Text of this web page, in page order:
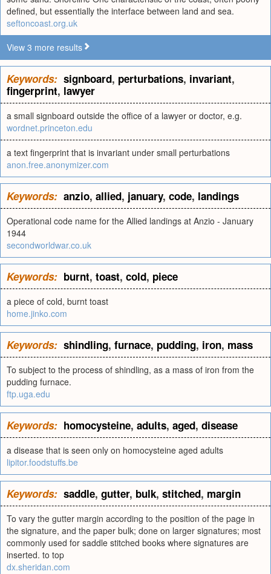
defined, but essentially the interface between land and sea.
seftoncoast.org.uk
View 3 more results
Keywords: signboard, perturbations, invariant,
fingerprint, lawyer
a small signboard outside the office of a lawyer or doctor, e.g.
wordnet.princeton.edu
a text fingerprint that is invariant under small perturbations
anon.free.anonymizer.com
Keywords: anzio, allied, january, code, landings
Operational code name for the Allied landings at Anzio - January
1944
secondworldwar.co.uk
Keywords: burnt, toast, cold, piece
a piece of cold, burnt toast
home.jinko.com
Keywords: shindling, furnace, pudding, iron, mass
To subject to the process of shindling, as a mass of iron from the
pudding furnace.
ftp.uga.edu
Keywords: homocysteine, adults, aged, disease
a disease that is seen only on homocysteine aged adults
lipitor.foodstuffs.be
Keywords: saddle, gutter, bulk, stitched, margin
To vary the gutter margin according to the position of the page in
the signature, and the paper bulk; done on larger signatures; most
commonly used for saddle stitched books where signatures are
inserted. to top
dx.sheridan.com